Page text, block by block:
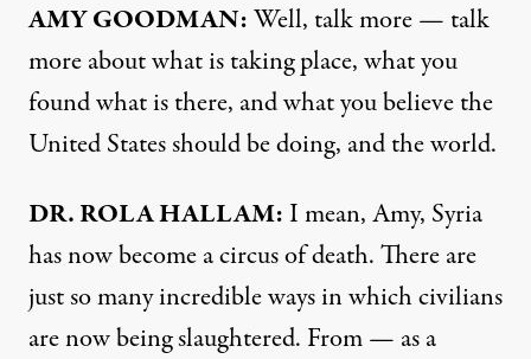
AMY GOODMAN:Well, talk more — talk
more about what is taking place, what you
found what is there, and what you believe the
United States should be doing, and the world.
DR. ROLA HALLAM: I mean, Amy, Syria
has now become a circus of death. There are
just so many incredible ways in which civilians
are now being slaughtered. From — as a